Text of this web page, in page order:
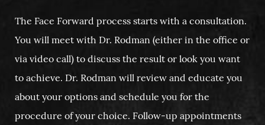
The Face Forward process starts with a consultation.
You will meet with Dr. Rodman (either in the office or
via video call) to discuss the result or look you want
to achieve. Dr. Rodman will review and educate you
about your options and schedule you for the
procedure of your choice. Follow-up appointments